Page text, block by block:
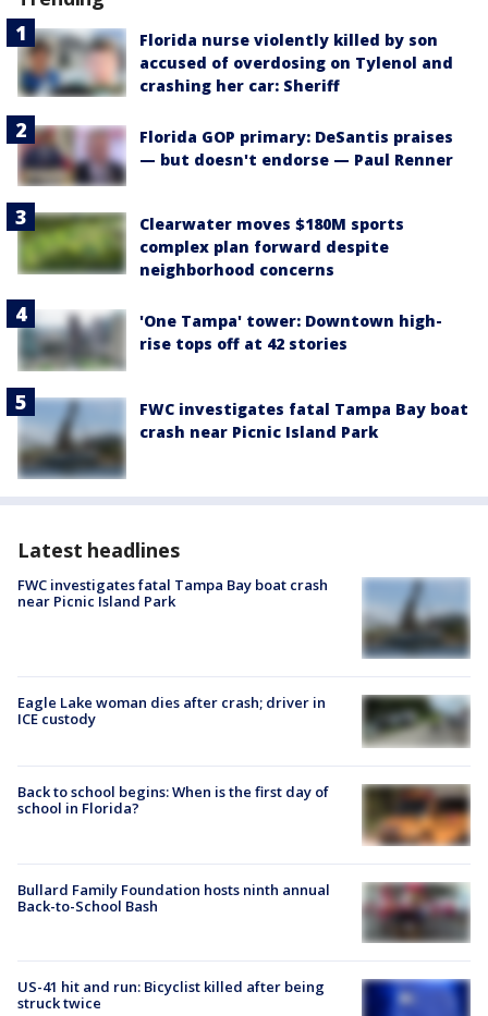
Florida nurse violently killed by son
accused of overdosing on Tylenol and
crashing her car: Sheriff
Florida GOP primary: DeSantis praises
— but doesn't endorse — Paul Renner
Clearwater moves $180M sports
complex plan forward despite
neighborhood concerns
'One Tampa' tower: Downtown high-
rise tops off at 42 stories
FWC investigates fatal Tampa Bay boat
crash near Picnic Island Park
Latest headlines
FWC investigates fatal Tampa Bay boat crash
near Picnic Island Park
Eagle Lake woman dies after crash; driver in
ICE custody
Back to school begins: When is the first day of
school in Florida?
Bullard Family Foundation hosts ninth annual
Back-to-School Bash
US-41 hit and run: Bicyclist killed after being
struck twice